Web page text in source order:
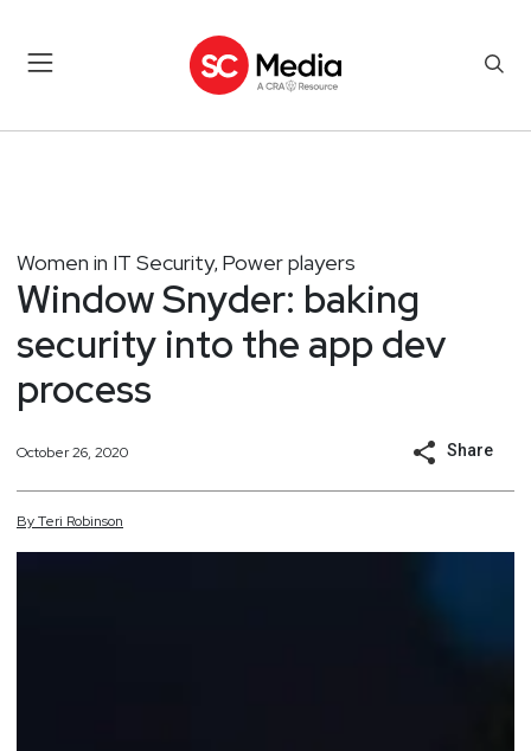
Women in IT Security, Power players
Window Snyder: baking
security into the app dev
process
October 26, 2020 Share
ByTeri Robinson